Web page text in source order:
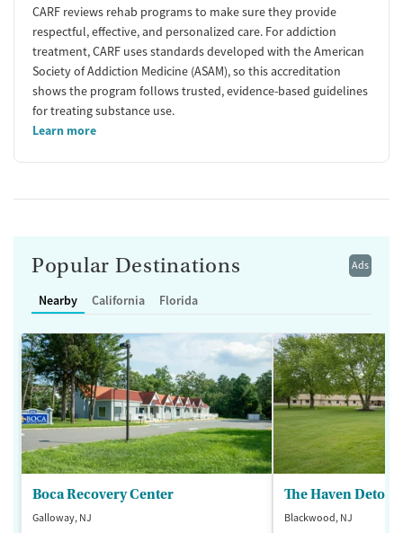
CARF reviews rehab programs to make sure they provide
respectful, effective, and personalized care. For addiction
treatment, CARF uses standards developed with the American
Society of Addiction Medicine (ASAM), so this accreditation
shows the program follows trusted, evidence-based guidelines
for treating substance use.
Learn more
Ads
Popular Destinations
Nearby California Florida
Boca Recovery Center
Galloway, NJ
The Haven Detox -
Blackwood, NJ